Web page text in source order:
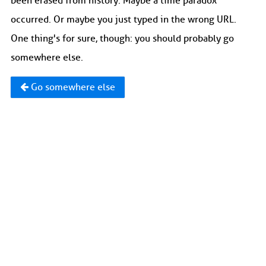
occurred. Or maybe you just typed in the wrong URL.
One thing's for sure, though: you should probably go
somewhere else.
Go somewhere else